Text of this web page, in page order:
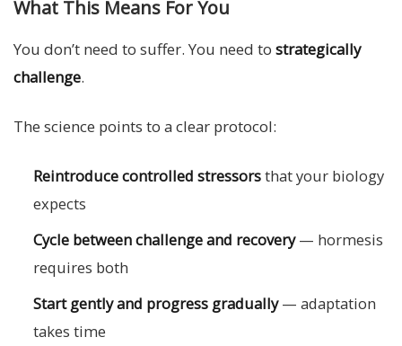
What This Means For You
You don’t need to suffer. You need to strategically
challenge.
The science points to a clear protocol:
Reintroduce controlled stressorsthat your biology
expects
Cycle between challenge and recovery— hormesis
requires both
Start gently and progress gradually— adaptation
takes time